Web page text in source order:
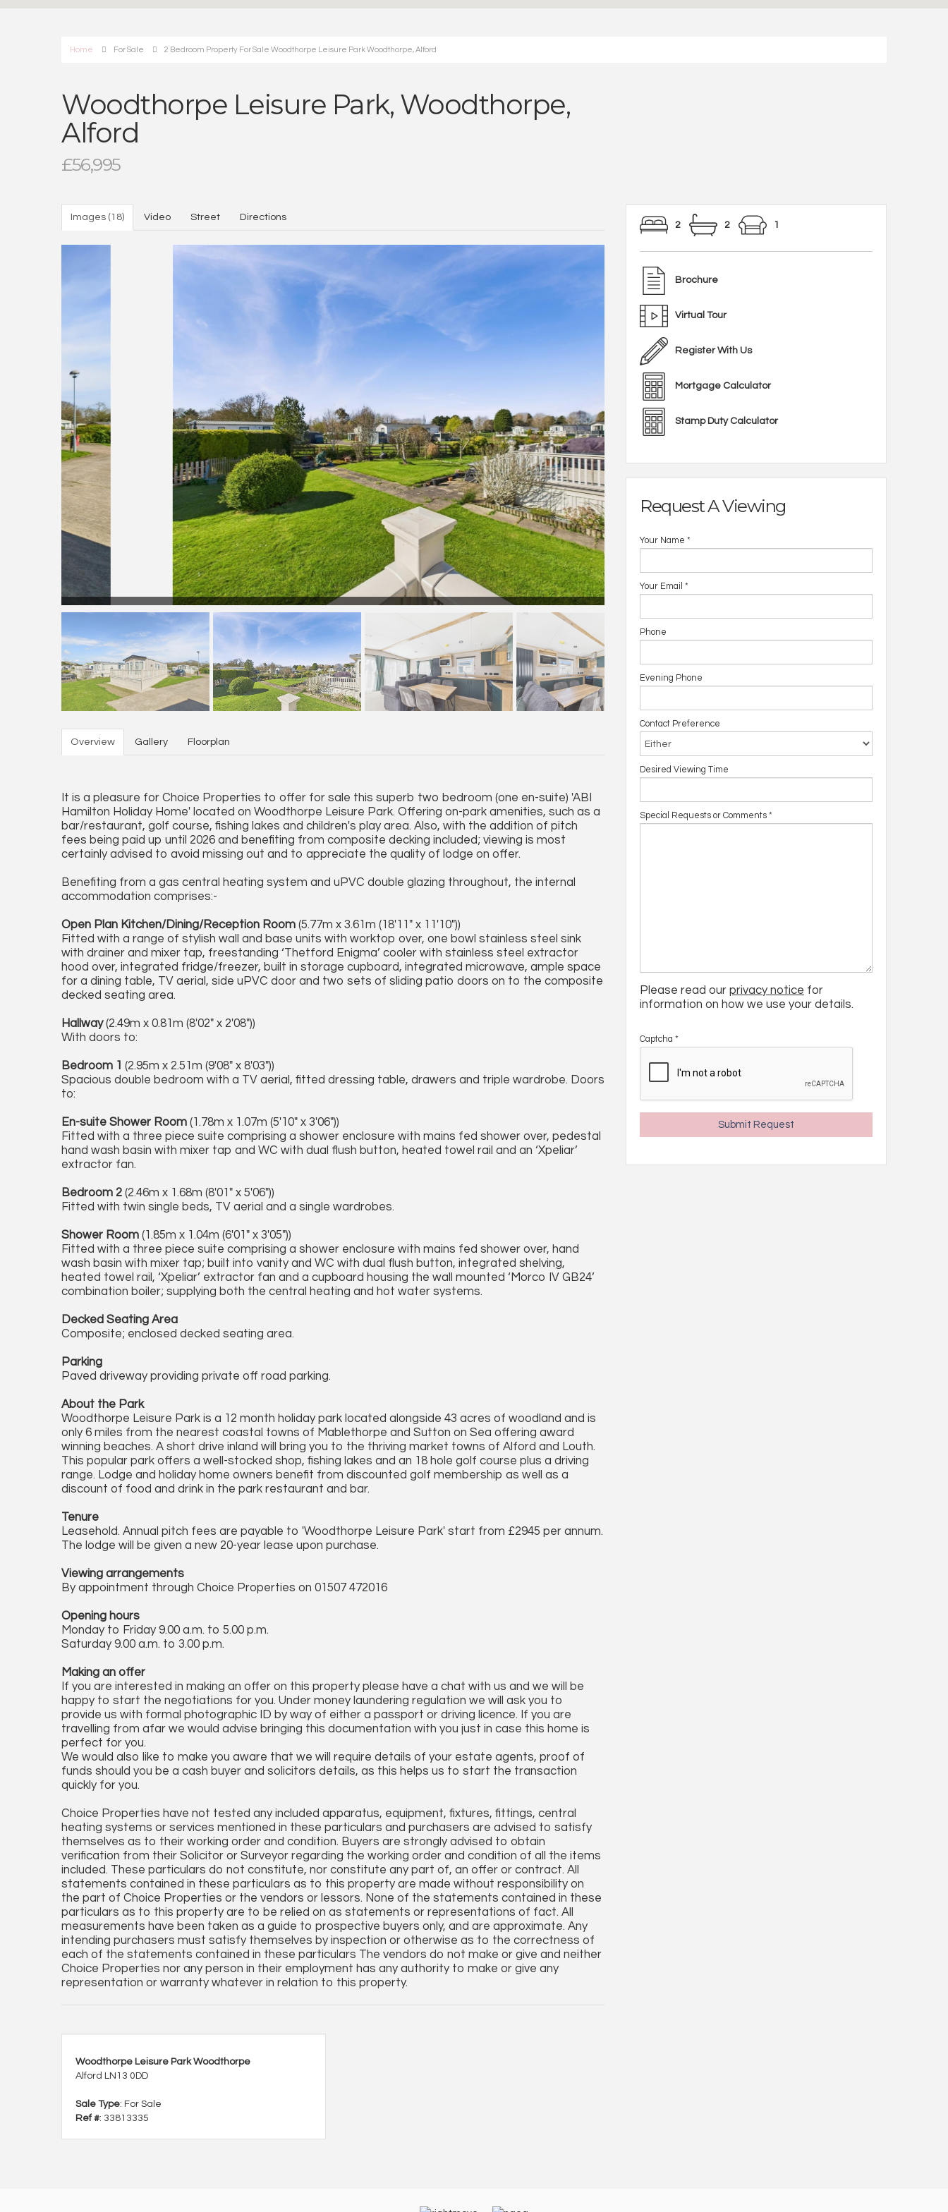
Home For Sale 2 Bedroom Property For Sale Woodthorpe Leisure Park Woodthorpe, Alford
Woodthorpe Leisure Park, Woodthorpe,
Alford
£56,995
Images (18) Video Street Directions
Overview Gallery Floorplan
It is a pleasure for Choice Properties to offer for sale this superb two bedroom (one en-suite) 'ABI
Hamilton Holiday Home' located on Woodthorpe Leisure Park. Offering on-park amenities, such as a
bar/restaurant, golf course, fishing lakes and children's play area. Also, with the addition of pitch
fees being paid up until 2026 and benefiting from composite decking included; viewing is most
certainly advised to avoid missing out and to appreciate the quality of lodge on offer.
Benefiting from a gas central heating system and uPVC double glazing throughout, the internal
accommodation comprises:-
Open Plan Kitchen/Dining/Reception Room (5.77m x 3.61m (18'11" x 11'10"))
Fitted with a range of stylish wall and base units with worktop over, one bowl stainless steel sink
with drainer and mixer tap, freestanding ‘Thetford Enigma’ cooler with stainless steel extractor
hood over, integrated fridge/freezer, built in storage cupboard, integrated microwave, ample space
for a dining table, TV aerial, side uPVC door and two sets of sliding patio doors on to the composite
decked seating area.
Hallway(2.49m x 0.81m (8'02" x 2'08"))
With doors to:
Bedroom 1 (2.95m x 2.51m (9'08" x 8'03"))
Spacious double bedroom with a TV aerial, fitted dressing table, drawers and triple wardrobe. Doors
to:
En-suite Shower Room (1.78m x 1.07m (5'10" x 3'06"))
Fitted with a three piece suite comprising a shower enclosure with mains fed shower over, pedestal
hand wash basin with mixer tap and WC with dual flush button, heated towel rail and an ‘Xpeliar’
extractor fan.
Bedroom 2 (2.46m x 1.68m (8'01" x 5'06"))
Fitted with twin single beds, TV aerial and a single wardrobes.
Shower Room (1.85m x 1.04m (6'01" x 3'05"))
Fitted with a three piece suite comprising a shower enclosure with mains fed shower over, hand
wash basin with mixer tap; built into vanity and WC with dual flush button, integrated shelving,
heated towel rail, ‘Xpeliar’ extractor fan and a cupboard housing the wall mounted ‘Morco IV GB24’
combination boiler; supplying both the central heating and hot water systems.
Decked Seating Area
Composite; enclosed decked seating area.
Parking
Paved driveway providing private off road parking.
About the Park
Woodthorpe Leisure Park is a 12 month holiday park located alongside 43 acres of woodland and is
only 6 miles from the nearest coastal towns of Mablethorpe and Sutton on Sea offering award
winning beaches. A short drive inland will bring you to the thriving market towns of Alford and Louth.
This popular park offers a well-stocked shop, fishing lakes and an 18 hole golf course plus a driving
range. Lodge and holiday home owners benefit from discounted golf membership as well as a
discount of food and drink in the park restaurant and bar.
Tenure
Leasehold. Annual pitch fees are payable to 'Woodthorpe Leisure Park' start from £2945 per annum.
The lodge will be given a new 20-year lease upon purchase.
Viewing arrangements
By appointment through Choice Properties on 01507 472016
Opening hours
Monday to Friday 9.00 a.m. to 5.00 p.m.
Saturday 9.00 a.m. to 3.00 p.m.
Making an offer
If you are interested in making an offer on this property please have a chat with us and we will be
happy to start the negotiations for you. Under money laundering regulation we will ask you to
provide us with formal photographic ID by way of either a passport or driving licence. If you are
travelling from afar we would advise bringing this documentation with you just in case this home is
perfect for you.
We would also like to make you aware that we will require details of your estate agents, proof of
funds should you be a cash buyer and solicitors details, as this helps us to start the transaction
quickly for you.
Choice Properties have not tested any included apparatus, equipment, fixtures, fittings, central
heating systems or services mentioned in these particulars and purchasers are advised to satisfy
themselves as to their working order and condition. Buyers are strongly advised to obtain
verification from their Solicitor or Surveyor regarding the working order and condition of all the items
included. These particulars do not constitute, nor constitute any part of, an offer or contract. All
statements contained in these particulars as to this property are made without responsibility on
the part of Choice Properties or the vendors or lessors. None of the statements contained in these
particulars as to this property are to be relied on as statements or representations of fact. All
measurements have been taken as a guide to prospective buyers only, and are approximate. Any
intending purchasers must satisfy themselves by inspection or otherwise as to the correctness of
each of the statements contained in these particulars The vendors do not make or give and neither
Choice Properties nor any person in their employment has any authority to make or give any
representation or warranty whatever in relation to this property.
Woodthorpe Leisure Park Woodthorpe
Alford LN13 0DD
Sale Type: For Sale
Ref #: 33813335
2 2 1
Brochure
Virtual Tour
Register With Us
Mortgage Calculator
Stamp Duty Calculator
Request A Viewing
Your Name *
Your Email *
Phone
Evening Phone
Contact Preference
Desired Viewing Time
Special Requests or Comments *
Please read our privacy notice for
information on how we use your details.
Captcha *